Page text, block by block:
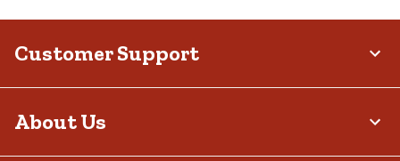
Customer Support
About Us